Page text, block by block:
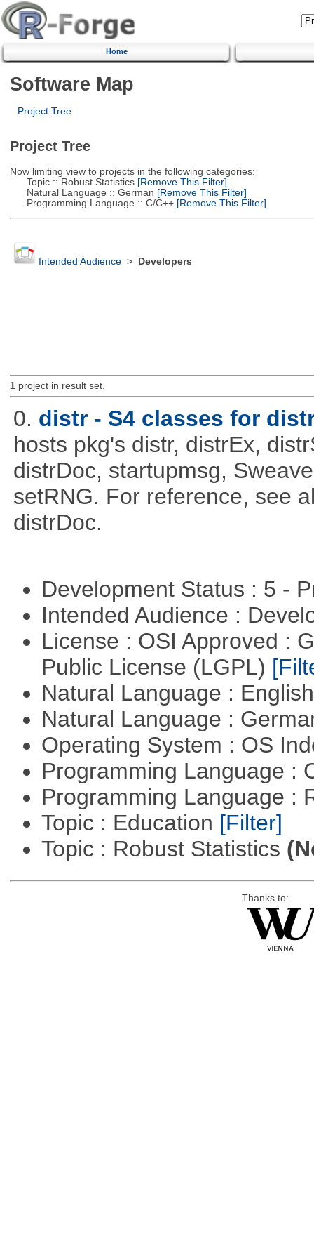
Home
Software Map
Project Tree
Project Tree
Now limiting view to projects in the following categories:
Topic :: Robust Statistics[Remove This Filter]
Natural Language :: German [Remove This Filter]
Programming Language :: C/C++[Remove This Filter]
Intended Audience> Developers
1project in result set.
0. distr - S4 classes for
hosts pkg's distr, distrEx,
distrDoc, startupmsg,
setRNG. For reference, see
distrDoc.
Development Status : 5 -
Intended Audience :
License : OSI Approved :
Public License (LGPL)
Natural Language :
Natural Language :
Operating System : OS
Programming Language :
Programming Language :
Topic : Education [Filter]
Topic : Robust Statistics
Thanks to: